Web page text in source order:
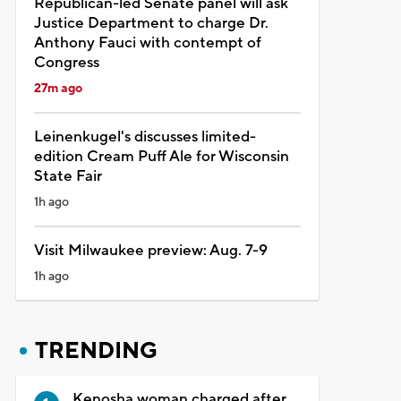
Justice Department to charge Dr.
Anthony Fauci with contempt of
Congress
27m ago
Leinenkugel's discusses limited-
edition Cream Puff Ale for Wisconsin
State Fair
1h ago
Visit Milwaukee preview: Aug. 7-9
1h ago
TRENDING